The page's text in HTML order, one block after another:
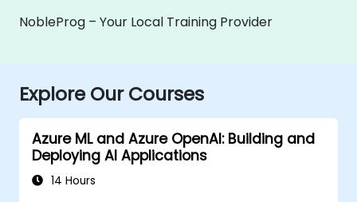
NobleProg – Your Local Training Provider
Explore Our Courses
Azure ML and Azure OpenAI: Building and
Deploying AI Applications
14 Hours